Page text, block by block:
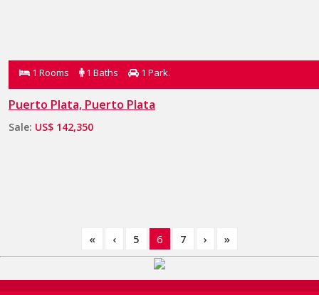
1 Rooms 1 Baths 1 Park.
Puerto Plata, Puerto Plata
Sale: US$ 142,350
« ‹ 5 6 7 › »